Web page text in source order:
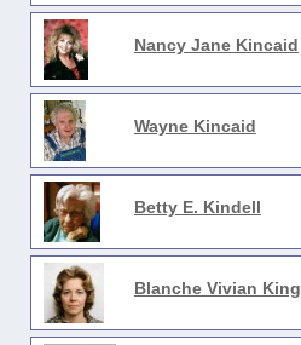
Nancy Jane Kincaid
Wayne Kincaid
Betty E. Kindell
Blanche Vivian King